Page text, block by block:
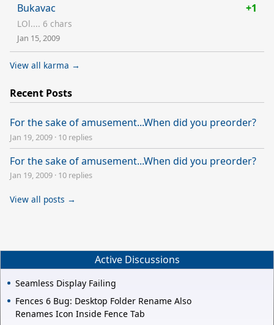
Bukavac +1
LOl.... 6 chars
Jan 15, 2009
View all karma →
Recent Posts
For the sake of amusement...When did you preorder?
Jan 19, 2009 · 10 replies
For the sake of amusement...When did you preorder?
Jan 19, 2009 · 10 replies
View all posts →
Active Discussions
Seamless Display Failing
Fences 6 Bug: Desktop Folder Rename Also
Renames Icon Inside Fence Tab